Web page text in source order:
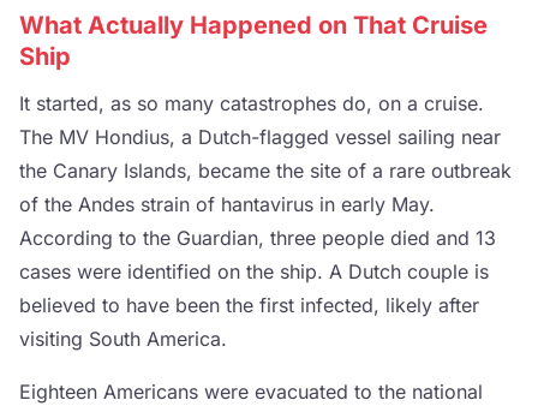
What Actually Happened on That Cruise
Ship
It started, as so many catastrophes do, on a cruise.
The MV Hondius, a Dutch-flagged vessel sailing near
the Canary Islands, became the site of a rare outbreak
of the Andes strain of hantavirus in early May.
According to the Guardian, three people died and 13
cases were identified on the ship. A Dutch couple is
believed to have been the first infected, likely after
visiting South America.
Eighteen Americans were evacuated to the national